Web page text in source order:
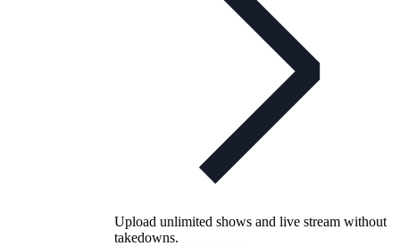
Upload unlimited shows and live stream without
takedowns.